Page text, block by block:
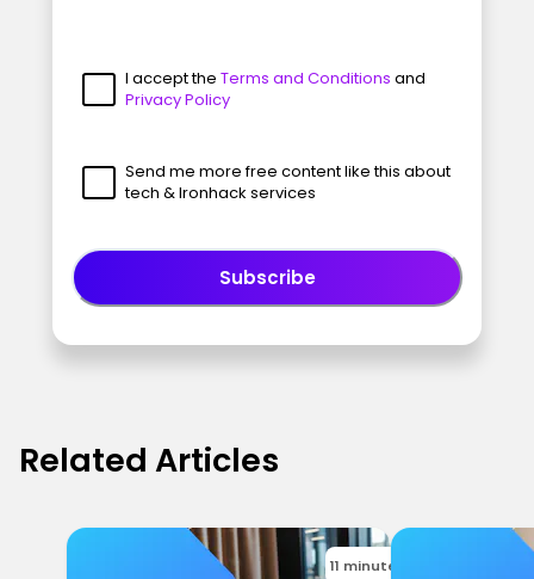
I accept the Terms and Conditions and
Privacy Policy
Send me more free content like this about
tech & Ironhack services
Subscribe
Related Articles
11 minutes